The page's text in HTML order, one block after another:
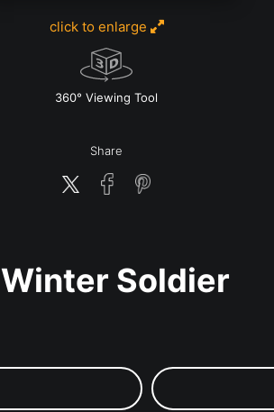
click to enlarge
360° Viewing Tool
Share
Winter Soldier